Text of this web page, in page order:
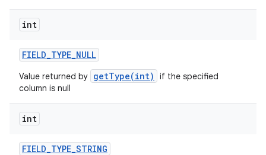
int
FIELD_TYPE_NULL
Value returned by getType(int)
if the specified
column is null
int
FIELD_TYPE_STRING